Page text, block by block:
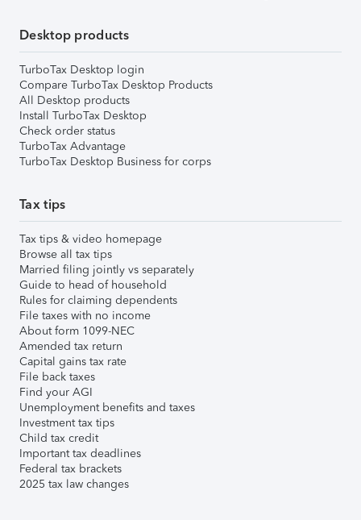
Desktop products
TurboTax Desktop login
Compare TurboTax Desktop Products
All Desktop products
Install TurboTax Desktop
Check order status
TurboTax Advantage
TurboTax Desktop Business for corps
Tax tips
Tax tips & video homepage
Browse all tax tips
Married filing jointly vs separately
Guide to head of household
Rules for claiming dependents
File taxes with no income
About form 1099-NEC
Amended tax return
Capital gains tax rate
File back taxes
Find your AGI
Unemployment benefits and taxes
Investment tax tips
Child tax credit
Important tax deadlines
Federal tax brackets
2025 tax law changes